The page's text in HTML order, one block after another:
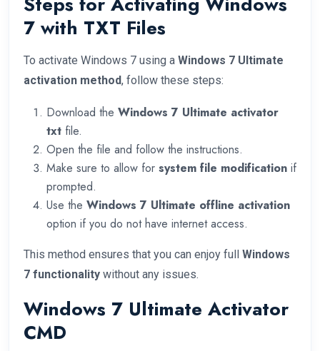
7 with TXT Files
To activate Windows 7 using a Windows 7 Ultimate
activation method, follow these steps:
Download the Windows 7 Ultimate activator
txt file.
Open the file and follow the instructions.
Make sure to allow for system file modification if
prompted.
Use the Windows 7 Ultimate offline activation
option if you do not have internet access.
This method ensures that you can enjoy full Windows
7 functionality without any issues.
Windows 7 Ultimate Activator
CMD